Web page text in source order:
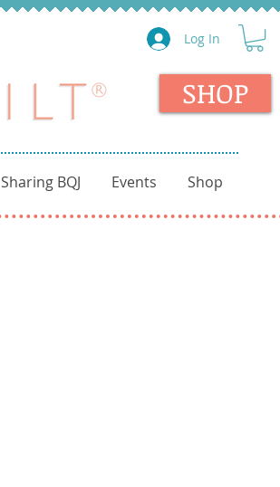
Log In
SHOP
Sharing BQJ Events Shop